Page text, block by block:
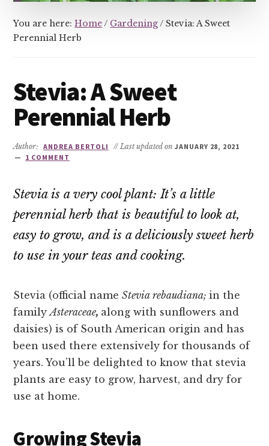
You are here:Home/ Gardening/ Stevia: A Sweet
Perennial Herb
Stevia: A Sweet
Perennial Herb
Author: ANDREA BERTOLI // Last updated on JANUARY 28, 2021
1 COMMENT
Stevia is a very cool plant: It’s a little
perennial herb that is beautiful to look at,
easy to grow, and is a deliciously sweet herb
to use in your teas and cooking.
Stevia (official nameStevia rebaudiana;in the
familyAsteraceae, along with sunflowers and
daisies) is of South American origin and has
been used there extensively for thousands of
years. You’ll be delighted to know that stevia
plants are easy to grow, harvest, and dry for
use at home.
Growing Stevia